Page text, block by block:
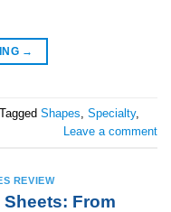
→
Tagged Shapes Specialty,
Leave a comment
REVIEW
From